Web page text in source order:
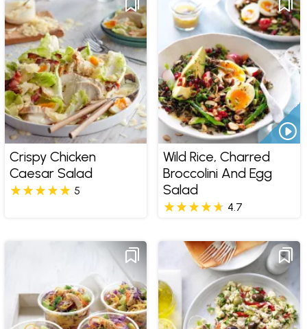
Crispy Chicken
Caesar Salad
5
Wild Rice, Charred
Broccolini And Egg
Salad
4.7